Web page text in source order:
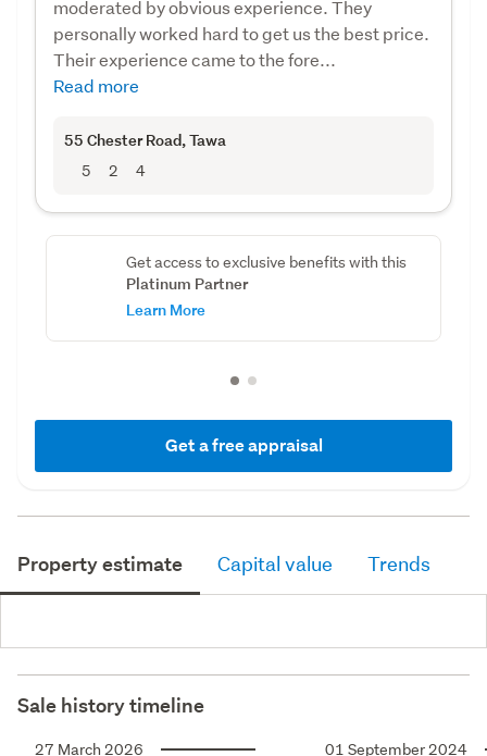
moderated by obvious experience. They
personally worked hard to get us the best price.
Their experience came to the fore...
Read more
55 Chester Road, Tawa
5 2 4
Get access to exclusive benefits with this
Platinum Partner
Learn More
Get a free appraisal
Property estimate Capital value Trends
Sale history timeline
27 March 2026 01 September 2024